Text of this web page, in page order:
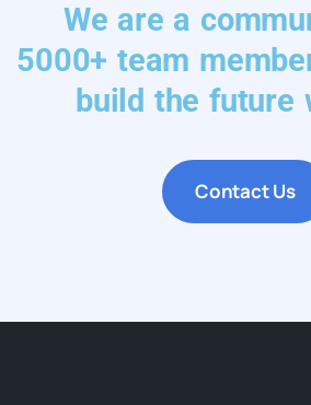
We are a
5000+ team
build the future
Contact Us